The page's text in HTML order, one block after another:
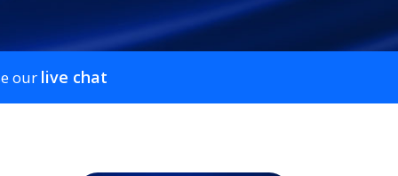
our live chat